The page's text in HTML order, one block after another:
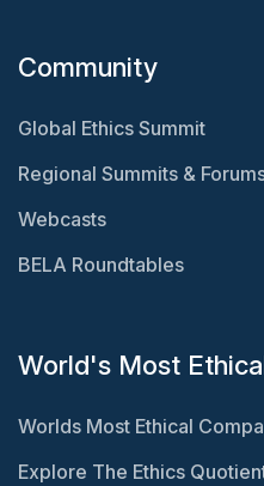
Community
Global Ethics Summit
Regional Summits &
Webcasts
BELA Roundtables
World's Most
Worlds Most Ethical
Explore The Ethics